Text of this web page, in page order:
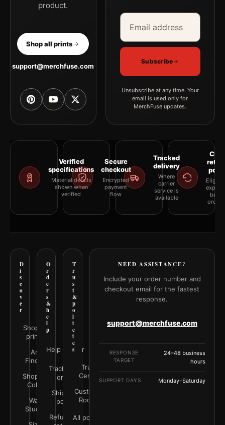
product.
Shop all prints
support@merchfuse.com
Email address
Company
Subscribe
Unsubscribe at any time. Your
email is used only for
MerchFuse updates.
Verified
specifications
Material details
shown when
verified
Secure
checkout
Encrypted
payment
flow
Tracked
delivery
Where
carrier
service is
available
D
i
s
c
o
v
e
r
Shop all
prints
Art
Finder
Shop by
Color
Wall
Studio
O
r
d
e
r
s
&
h
e
l
p
Help Center
Track your
order
Shipping
policy
Refunds &
T
r
u
s
t
&
p
o
l
i
c
i
e
s
Trust
Center
Customer
Rooms
All policies
NEED ASSISTANCE?
Include your order number and
checkout email for the fastest
response.
support@merchfuse.com
RESPONSE
TARGET
24–48 business
hours
SUPPORT DAYS Monday–Saturday